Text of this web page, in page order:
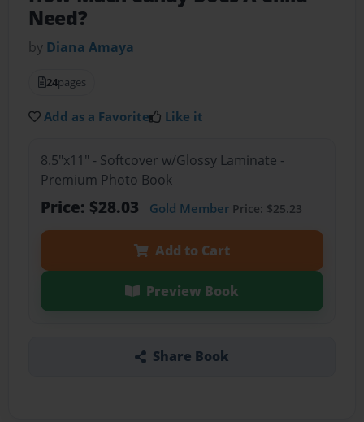
Need?
by Diana Amaya
24pages
Add as a Favorite Like it
8.5"x11" - Softcover w/Glossy Laminate -
Premium Photo Book
Price: $28.03 Gold MemberPrice: $25.23
Add to Cart
Preview Book
Share Book